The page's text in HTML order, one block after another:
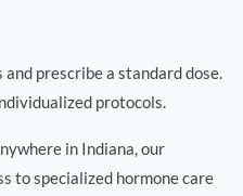
prescribe a standard dose.
protocols.
in Indiana, our
to specialized hormone care